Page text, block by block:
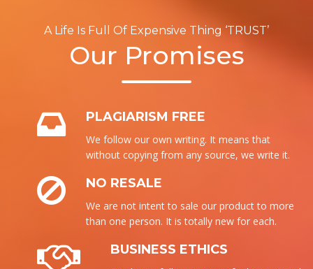
A Life Is Full Of Expensive Thing ‘TRUST’
Our Promises
PLAGIARISM FREE
We follow our own writing. It means that
without copying from any source, we write it.
NO RESALE
We are not intent to sale our product to more
than one person. It is totally new for each.
BUSINESS ETHICS